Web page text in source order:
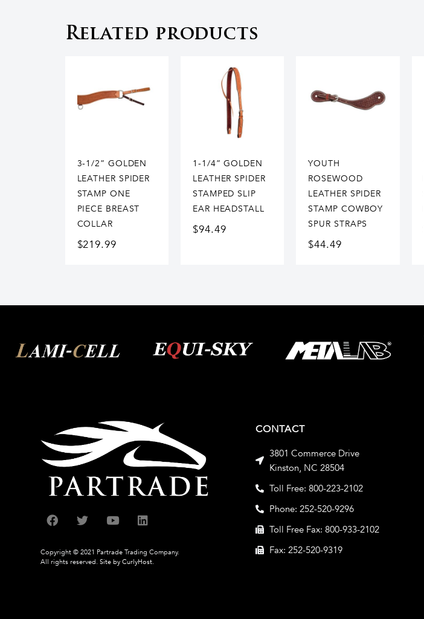
Related products
3-1/2” GOLDEN
LEATHER SPIDER
STAMP ONE
PIECE BREAST
COLLAR
$219.99
1-1/4” GOLDEN
LEATHER SPIDER
STAMPED SLIP
EAR HEADSTALL
$94.49
YOUTH
ROSEWOOD
LEATHER SPIDER
STAMP COWBOY
SPUR STRAPS
$44.49
Copyright © 2021 Partrade Trading Company.
All rights reserved.Site by CurlyHost.
CONTACT
3801 Commerce Drive
Kinston, NC 28504
Toll Free: 800-223-2102
Phone: 252-520-9296
Toll Free Fax: 800-933-2102
Fax: 252-520-9319